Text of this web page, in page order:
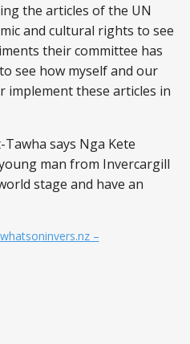
the articles of the UN
and cultural rights to see
their committee has
see how myself and our
these articles in
Tawha says Nga Kete
man from Invercargill
stage and have an
–